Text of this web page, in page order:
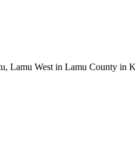
West in Lamu County in